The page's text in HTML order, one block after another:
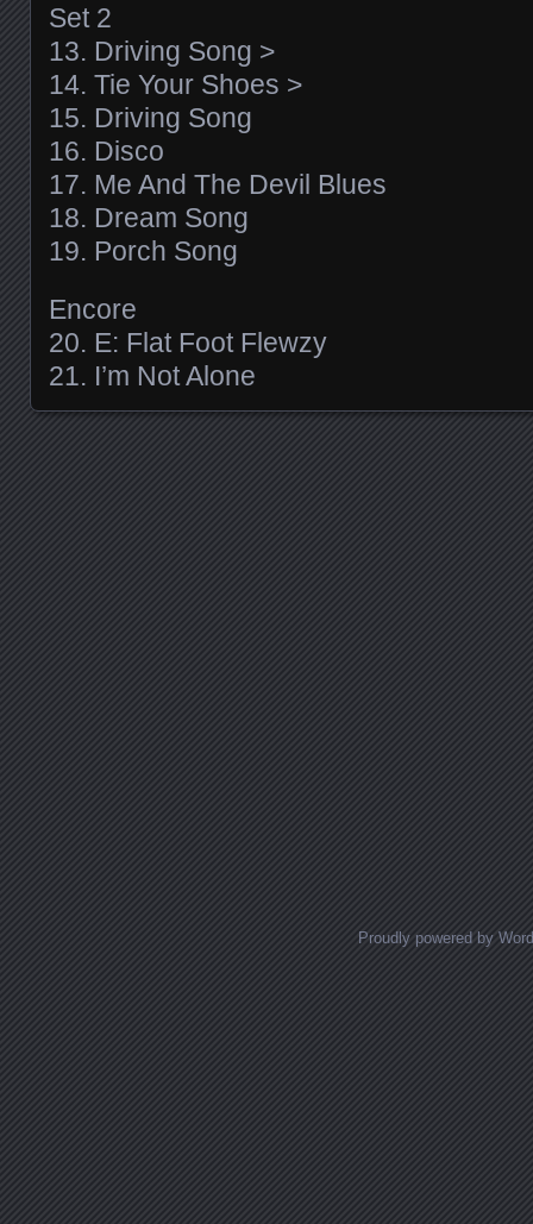
Set 2
13. Driving Song >
14. Tie Your Shoes >
15. Driving Song
16. Disco
17. Me And The Devil Blues
18. Dream Song
19. Porch Song
Encore
20. E: Flat Foot Flewzy
21. I’m Not Alone
Proudly powered by